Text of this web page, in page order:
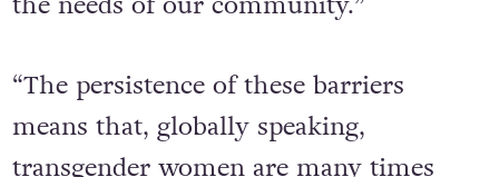
“The persistence of these barriers
means that, globally speaking,
transgender women are many times